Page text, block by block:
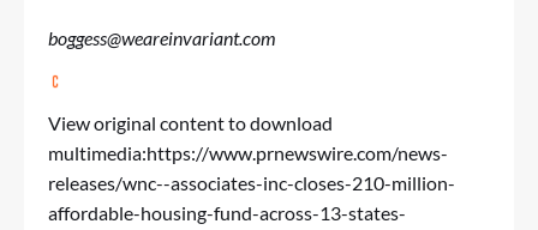
boggess@weareinvariant.com
View original content to download
multimedia:https://www.prnewswire.com/news-
releases/wnc--associates-inc-closes-210-million-
affordable-housing-fund-across-13-states-